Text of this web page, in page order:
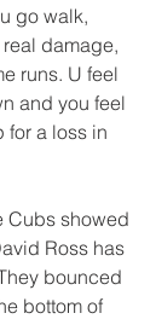
go walk,
damage,
runs. U feel
and you feel
for a loss in
Cubs showed
Ross has
bounced
bottom of